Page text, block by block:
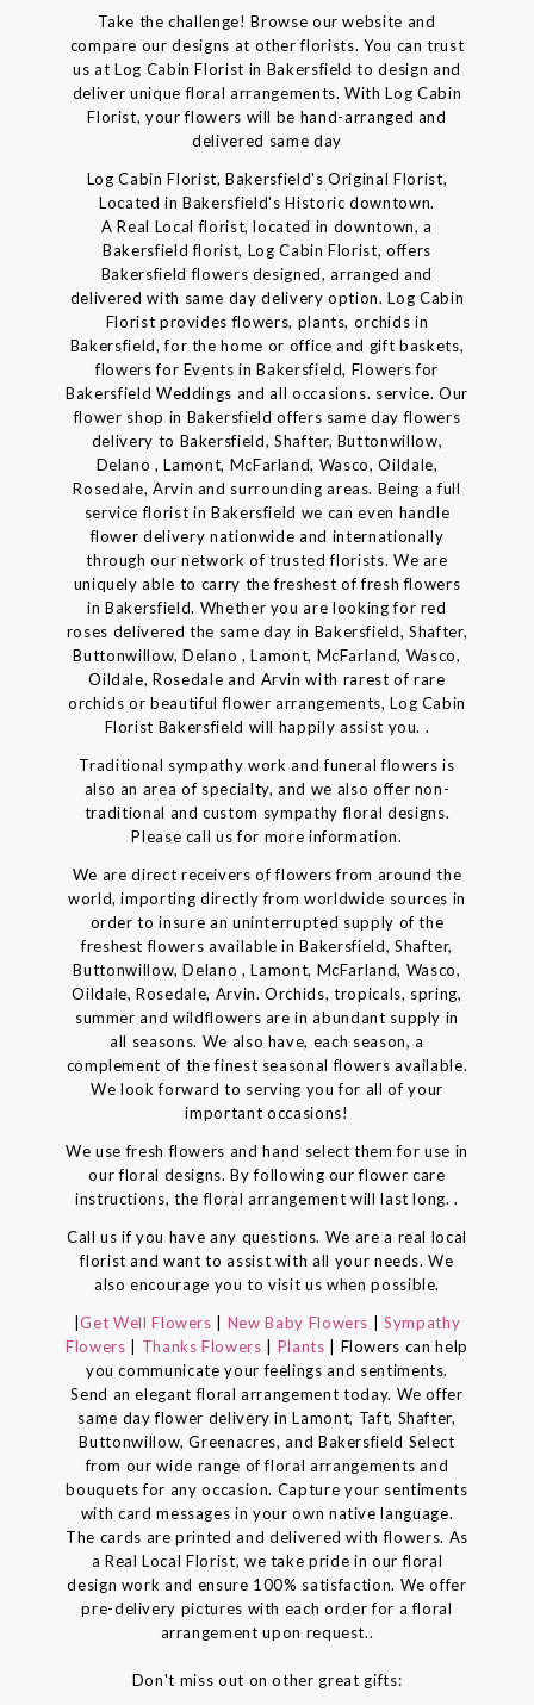
Take the challenge! Browse our website and
compare our designs at other florists. You can trust
us at Log Cabin Florist in Bakersfield to design and
deliver unique floral arrangements. With Log Cabin
Florist, your flowers will be hand-arranged and
delivered same day
Log Cabin Florist, Bakersfield's Original Florist,
Located in Bakersfield's Historic downtown.
A Real Local florist, located in downtown, a
Bakersfield florist, Log Cabin Florist, offers
Bakersfield flowers designed, arranged and
delivered with same day delivery option. Log Cabin
Florist provides flowers, plants, orchids in
Bakersfield, for the home or office and gift baskets,
flowers for Events in Bakersfield, Flowers for
Bakersfield Weddings and all occasions. service. Our
flower shop in Bakersfield offers same day flowers
delivery to Bakersfield, Shafter, Buttonwillow,
Delano , Lamont, McFarland, Wasco, Oildale,
Rosedale, Arvin and surrounding areas. Being a full
service florist in Bakersfield we can even handle
flower delivery nationwide and internationally
through our network of trusted florists. We are
uniquely able to carry the freshest of fresh flowers
in Bakersfield. Whether you are looking for red
roses delivered the same day in Bakersfield, Shafter,
Buttonwillow, Delano , Lamont, McFarland, Wasco,
Oildale, Rosedale and Arvin with rarest of rare
orchids or beautiful flower arrangements, Log Cabin
Florist Bakersfield will happily assist you. .
Traditional sympathy work and funeral flowers is
also an area of specialty, and we also offer non-
traditional and custom sympathy floral designs.
Please call us for more information.
We are direct receivers of flowers from around the
world, importing directly from worldwide sources in
order to insure an uninterrupted supply of the
freshest flowers available in Bakersfield, Shafter,
Buttonwillow, Delano , Lamont, McFarland, Wasco,
Oildale, Rosedale, Arvin. Orchids, tropicals, spring,
summer and wildflowers are in abundant supply in
all seasons. We also have, each season, a
complement of the finest seasonal flowers available.
We look forward to serving you for all of your
important occasions!
We use fresh flowers and hand select them for use in
our floral designs. By following our flower care
instructions, the floral arrangement will last long. .
Call us if you have any questions. We are a real local
florist and want to assist with all your needs. We
also encourage you to visit us when possible.
|Get Well Flowers New Baby Flowers
Sympathy
Flowers
Thanks Flowers Plants
| Flowers can help
you communicate your feelings and sentiments.
Send an elegant floral arrangement today. We offer
same day flower delivery in Lamont, Taft, Shafter,
Buttonwillow, Greenacres, and Bakersfield Select
from our wide range of floral arrangements and
bouquets for any occasion. Capture your sentiments
with card messages in your own native language.
The cards are printed and delivered with flowers. As
a Real Local Florist, we take pride in our floral
design work and ensure 100% satisfaction. We offer
pre-delivery pictures with each order for a floral
arrangement upon request..
Don't miss out on other great gifts: